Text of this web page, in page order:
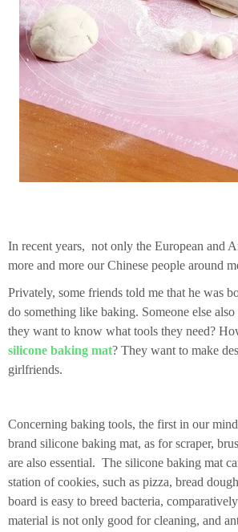
In recent years, not only the European and
more and more our Chinese people around
Privately, some friends told me that he was
do something like baking. Someone else
they want to know what tools they need?
silicone baking mat? They want to make
girlfriends.
Concerning baking tools, the first in our
brand silicone baking mat, as for scraper,
are also essential. The silicone baking mat
station of cookies, such as pizza, bread
board is easy to breed bacteria,
material is not only good for cleaning, and